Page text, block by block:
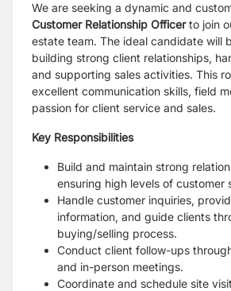
We are seeking a dynamic and
Customer Relationship Officerto join
estate team. The ideal candidate will
building strong client relationships,
and supporting sales activities. This
excellent communication skills, field
passion for client service and sales.
Key Responsibilities
Build and maintain strong
ensuring high levels of customer
Handle customer inquiries,
information, and guide clients
buying/selling process.
Conduct client follow-ups
and in-person meetings.
Coordinate and schedule site